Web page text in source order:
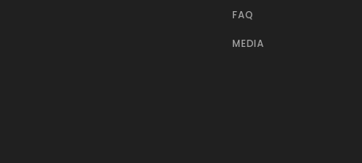
FAQ
MEDIA